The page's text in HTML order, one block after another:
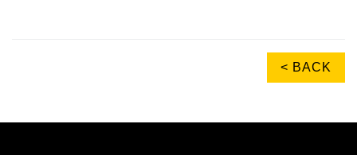
< BACK